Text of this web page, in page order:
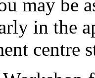
may be
in the
centre